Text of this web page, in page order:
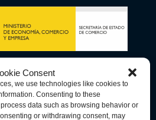
Consent
we use technologies like cookies to
Consenting to these
data such as browsing behavior or
or withdrawing consent, may